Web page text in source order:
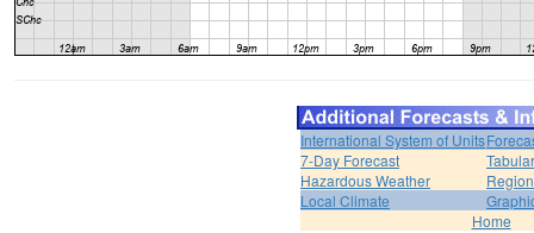
International System of Units
7-Day Forecast
Hazardous Weather
Local Climate
Home